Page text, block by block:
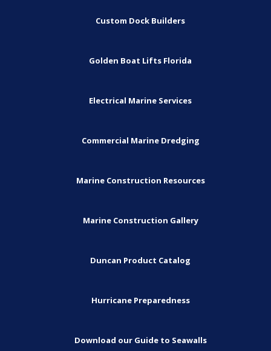
Custom Dock Builders
Golden Boat Lifts Florida
Electrical Marine Services
Commercial Marine Dredging
Marine Construction Resources
Marine Construction Gallery
Duncan Product Catalog
Hurricane Preparedness
Download our Guide to Seawalls